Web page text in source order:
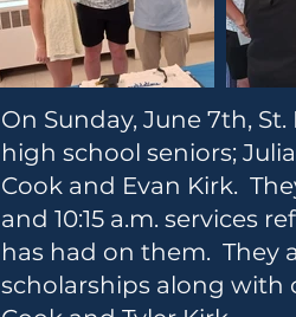
On Sunday, June 7th,
high school seniors;
Cook and Evan Kirk.
and 10:15 a.m. services
has had on them. They
scholarships along with